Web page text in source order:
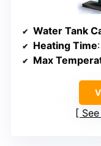
Water Tank
Heating Time
Max